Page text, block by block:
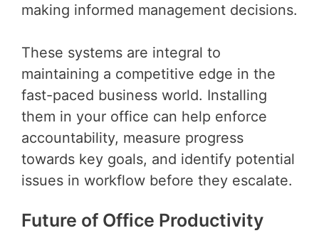
making informed management decisions.
These systems are integral to
maintaining a competitive edge in the
fast-paced business world. Installing
them in your office can help enforce
accountability, measure progress
towards key goals, and identify potential
issues in workflow before they escalate.
Future of Office Productivity